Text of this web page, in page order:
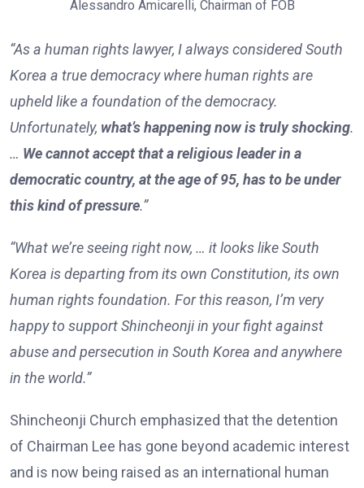
Alessandro Amicarelli, Chairman of FOB
“As a human rights lawyer, I always considered South
Korea a true democracy where human rights are
upheld like a foundation of the democracy.
Unfortunately, what’s happening now is truly shocking.
… We cannot accept that a religious leader in a
democratic country, at the age of 95, has to be under
this kind of pressure.”
“What we’re seeing right now, … it looks like South
Korea is departing from its own Constitution, its own
human rights foundation. For this reason, I’m very
happy to support Shincheonji in your fight against
abuse and persecution in South Korea and anywhere
in the world.”
Shincheonji Church emphasized that the detention
of Chairman Lee has gone beyond academic interest
and is now being raised as an international human